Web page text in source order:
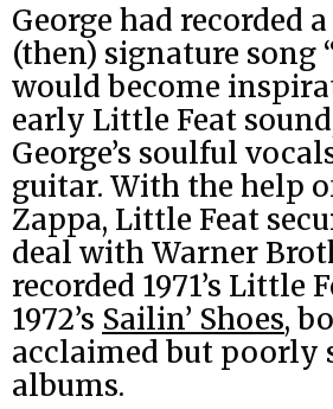
George had recorded
(then) signature song
would become
early Little Feat
George’s soulful
guitar. With the help
Zappa, Little Feat
deal with Warner
recorded 1971’s Little
1972’s Sailin’ Shoes,
acclaimed but poorly
albums.